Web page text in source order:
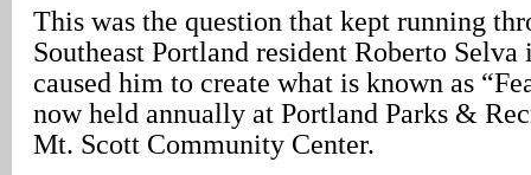
This was the question that kept running
Southeast Portland resident Roberto
caused him to create what is known as
now held annually at Portland Parks &
Mt. Scott Community Center.